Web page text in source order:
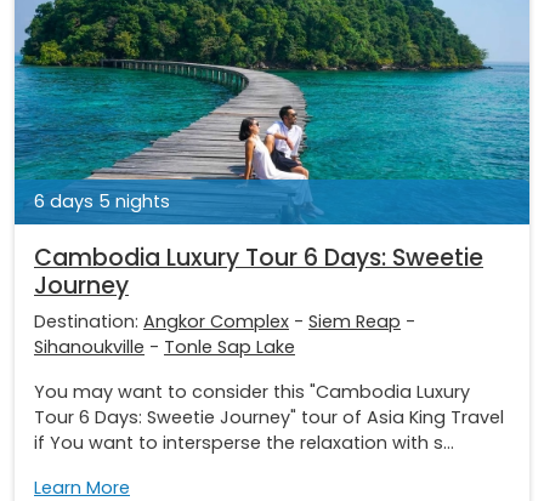
6 days 5 nights
Cambodia Luxury Tour 6 Days: Sweetie
Journey
Destination: Angkor Complex - Siem Reap -
Sihanoukville - Tonle Sap Lake
You may want to consider this "Cambodia Luxury
Tour 6 Days: Sweetie Journey" tour of Asia King Travel
if You want to intersperse the relaxation with s...
Learn More